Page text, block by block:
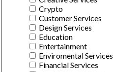
Crypto
Customer Services
Design Services
Education
Entertainment
Enviromental Services
Financial Services